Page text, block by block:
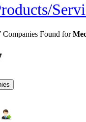
Companies Found for